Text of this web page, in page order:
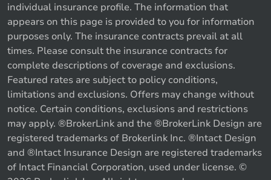
individual insurance profile. The information that
appears on this page is provided to you for information
purposes only. The insurance contracts prevail at all
times. Please consult the insurance contracts for
complete descriptions of coverage and exclusions.
Featured rates are subject to policy conditions,
limitations and exclusions. Offers may change without
notice. Certain conditions, exclusions and restrictions
may apply. ®BrokerLink and the ®BrokerLink Design are
registered trademarks of Brokerlink Inc. ®Intact Design
and ®Intact Insurance Design are registered trademarks
of Intact Financial Corporation, used under license. ©